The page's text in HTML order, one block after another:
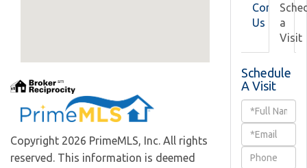
Copyright 2026 PrimeMLS, Inc. All rights
reserved. This information is deemed
Contact
Us
a
Visit
Schedule
A Visit
Schedule
Visit